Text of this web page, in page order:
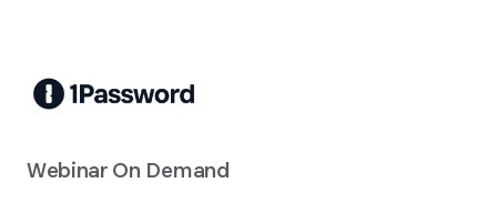
Webinar On Demand